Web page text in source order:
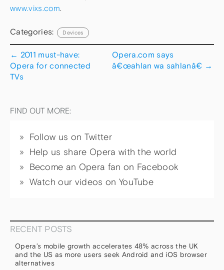
www.vixs.com.
Categories: Devices
← 2011 must-have:
Opera for connected
TVs
Opera.com says
â€œahlan wa sahlanâ€ →
FIND OUT MORE:
Follow us on Twitter
Help us share Opera with the world
Become an Opera fan on Facebook
Watch our videos on YouTube
RECENT POSTS
Opera’s mobile growth accelerates 48% across the UK
and the US as more users seek Android and iOS browser
alternatives